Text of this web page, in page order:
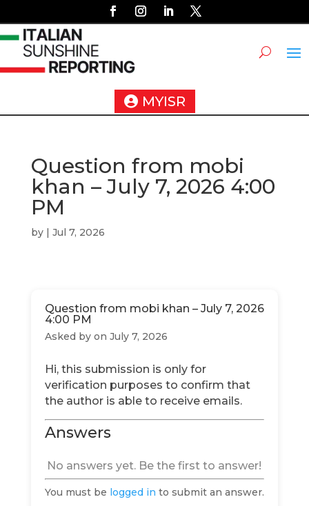
MYISR
Question from mobi
khan – July 7, 2026 4:00
PM
by | Jul 7, 2026
Question from mobi khan – July 7, 2026
4:00 PM
Asked by on July 7, 2026
Hi, this submission is only for
verification purposes to confirm that
the author is able to receive emails.
Answers
No answers yet. Be the first to answer!
You must be logged in to submit an answer.